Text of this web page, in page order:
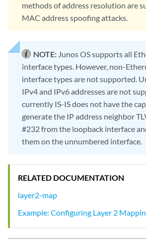
methods of address resolution are
MAC address spoofing attacks.
NOTE: Junos OS supports all
interface types. However, non-
interface types are not supported.
IPv4 and IPv6 addresses are not
currently IS-IS does not have the
generate the IP address neighbor
#232 from the loopback interface
them on the unnumbered interface.
RELATED DOCUMENTATION
layer2-map
Example: Configuring Layer 2